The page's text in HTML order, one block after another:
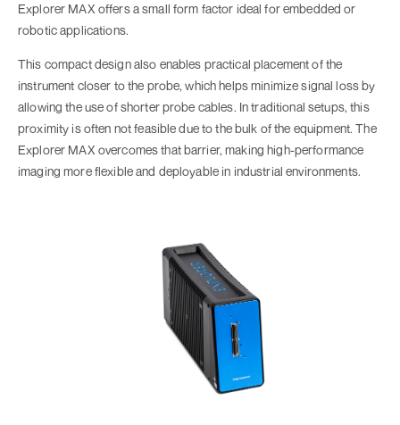
Explorer MAX offers a small form factor ideal for embedded or
robotic applications.
This compact design also enables practical placement of the
instrument closer to the probe, which helps minimize signal loss by
allowing the use of shorter probe cables. In traditional setups, this
proximity is often not feasible due to the bulk of the equipment. The
Explorer MAX overcomes that barrier, making high-performance
imaging more flexible and deployable in industrial environments.